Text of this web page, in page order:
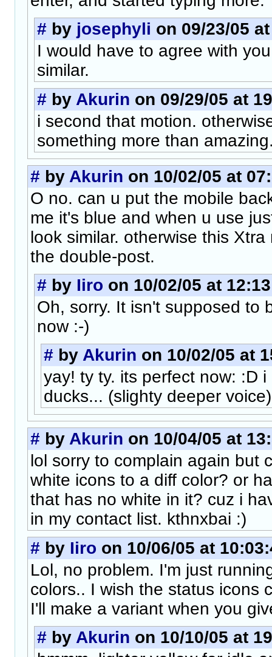
# by josephyli on 09/23/05
I would have to agree with
similar.
# by Akurin on 09/29/05 at
i second that motion.
something more than
# by Akurin on 10/02/05 at
O no. can u put the mobile
me it's blue and when u use
look similar. otherwise this
the double-post.
# by Iiro on 10/02/05 at
Oh, sorry. It isn't supposed to
now :-)
# by Akurin on 10/02/05 at
yay! ty ty. its perfect now: :D
ducks... (slighty deeper
# by Akurin on 10/04/05 at
lol sorry to complain again but
white icons to a diff color? or
that has no white in it? cuz i
in my contact list. kthnxbai :)
# by Iiro on 10/06/05 at
Lol, no problem. I'm just
colors.. I wish the status icons
I'll make a variant when you
# by Akurin on 10/10/05 at